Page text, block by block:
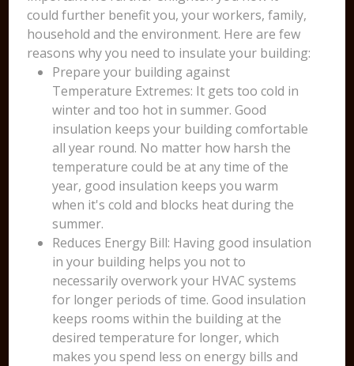
could further benefit you, your workers, family,
household and the environment. Here are few
reasons why you need to insulate your building:
Prepare your building against
Temperature Extremes: It gets too cold in
winter and too hot in summer. Good
insulation keeps your building comfortable
all year round. No matter how harsh the
temperature could be at any time of the
year, good insulation keeps you warm
when it's cold and blocks heat during the
summer.
Reduces Energy Bill: Having good insulation
in your building helps you not to
necessarily overwork your HVAC systems
for longer periods of time. Good insulation
keeps rooms within the building at the
desired temperature for longer, which
makes you spend less on energy bills and